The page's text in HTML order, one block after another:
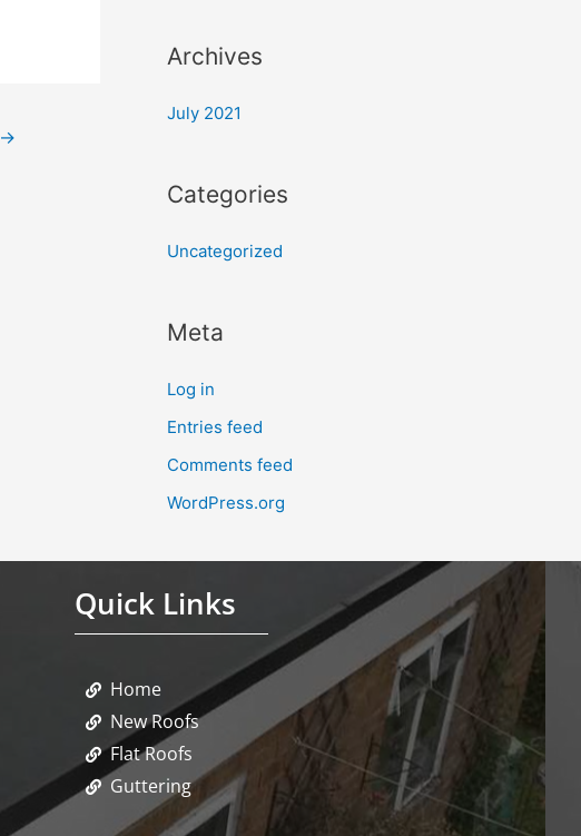
→
Archives
July 2021
Categories
Uncategorized
Meta
Log in
Entries feed
Comments feed
WordPress.org
Quick Links
Home
New Roofs
Flat Roofs
Guttering